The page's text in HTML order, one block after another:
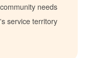
to local community
across PNM's service